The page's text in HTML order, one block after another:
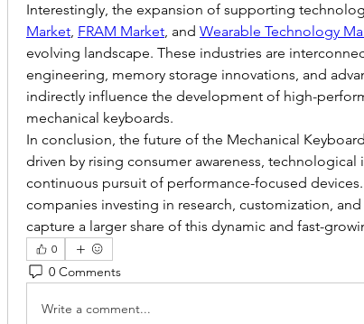
Interestingly, the expansion of supporting
Market, FRAM Market, and Wearable Technology
evolving landscape. These industries are
engineering, memory storage innovations, and
indirectly influence the development of high-
mechanical keyboards.
In conclusion, the future of the Mechanical
driven by rising consumer awareness, technological
continuous pursuit of performance-focused
companies investing in research, customization,
capture a larger share of this dynamic and fast-
0
0 Comments
Write a comment...